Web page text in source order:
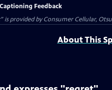
Feedback
provided by Consumer Cellular,
About This